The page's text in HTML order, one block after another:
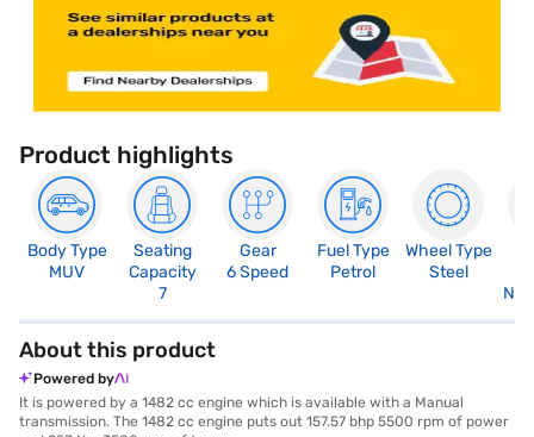
Product highlights
Body Type
MUV
Seating
Capacity
7
Gear
6 Speed
Fuel Type
Petrol
Wheel Type
Steel
Not
About this product
Powered by
It is powered by a 1482 cc engine which is available with a Manual
transmission. The 1482 cc engine puts out 157.57 bhp 5500 rpm of power